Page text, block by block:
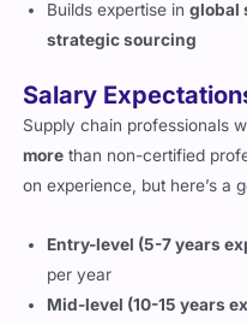
strategic sourcing
Supply chain professionals
morethan non-certified
on experience, but here’s a
per year
Mid-level (10-15 years
per year